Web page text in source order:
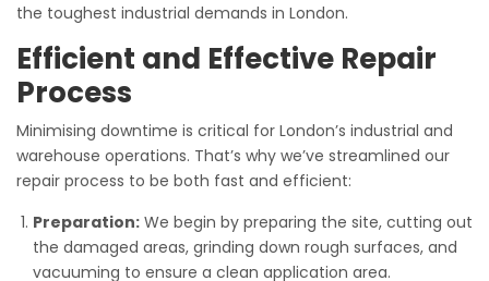
the toughest industrial demands in London.
Efficient and Effective Repair
Process
Minimising downtime is critical for London’s industrial and
warehouse operations. That’s why we’ve streamlined our
repair process to be both fast and efficient:
Preparation: We begin by preparing the site, cutting out
the damaged areas, grinding down rough surfaces, and
vacuuming to ensure a clean application area.